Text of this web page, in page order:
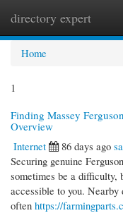
directory expert
Home
1
Finding Massey
Overview
Internet
86 days ago
Securing genuine
sometimes be a difficulty,
accessible to you.
often https://